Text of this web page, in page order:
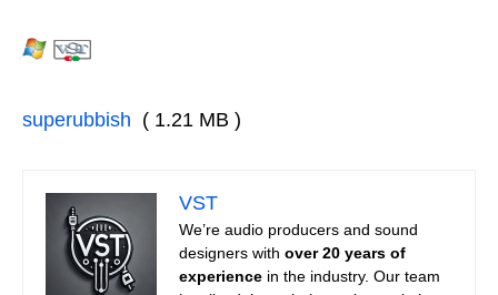
superubbish ( 1.21 MB )
VST
We’re audio producers and sound
designers with over 20 years of
experience in the industry. Our team